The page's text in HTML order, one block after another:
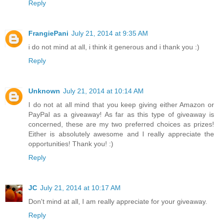
Reply
FrangiePani July 21, 2014 at 9:35 AM
i do not mind at all, i think it generous and i thank you :)
Reply
Unknown July 21, 2014 at 10:14 AM
I do not at all mind that you keep giving either Amazon or
PayPal as a giveaway! As far as this type of giveaway is
concerned, these are my two preferred choices as prizes!
Either is absolutely awesome and I really appreciate the
opportunities! Thank you! :)
Reply
JC July 21, 2014 at 10:17 AM
Don't mind at all, I am really appreciate for your giveaway.
Reply